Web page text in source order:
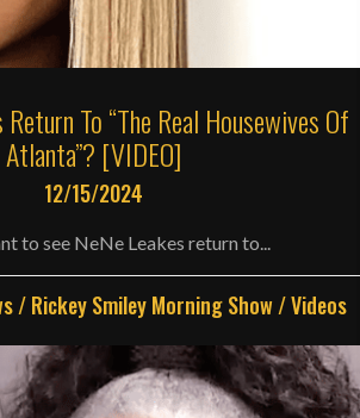
To “The Real Housewives Of
Atlanta”? [VIDEO]
12/15/2024
to see NeNe Leakes return to...
/Rickey Smiley Morning Show/Videos